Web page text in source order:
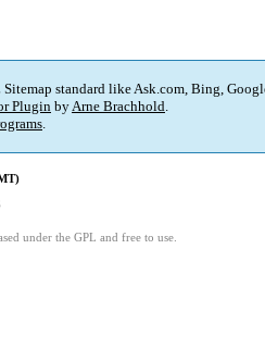
standard like Ask.com, Bing,
Plugin byArne Brachhold.
.
under the GPL and free to use.